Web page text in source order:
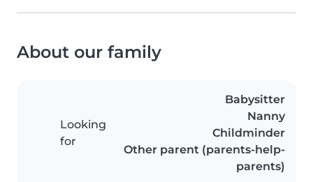
About our family
Looking
for
Babysitter
Nanny
Childminder
Other parent (parents-help-
parents)